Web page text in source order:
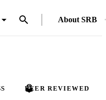
About SRB
PEER REVIEWED